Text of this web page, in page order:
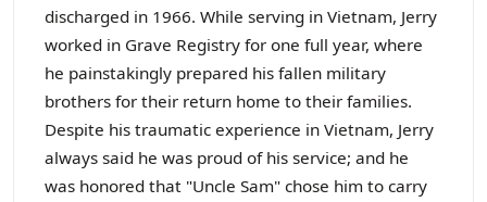
discharged in 1966. While serving in Vietnam, Jerry
worked in Grave Registry for one full year, where
he painstakingly prepared his fallen military
brothers for their return home to their families.
Despite his traumatic experience in Vietnam, Jerry
always said he was proud of his service; and he
was honored that "Uncle Sam" chose him to carry